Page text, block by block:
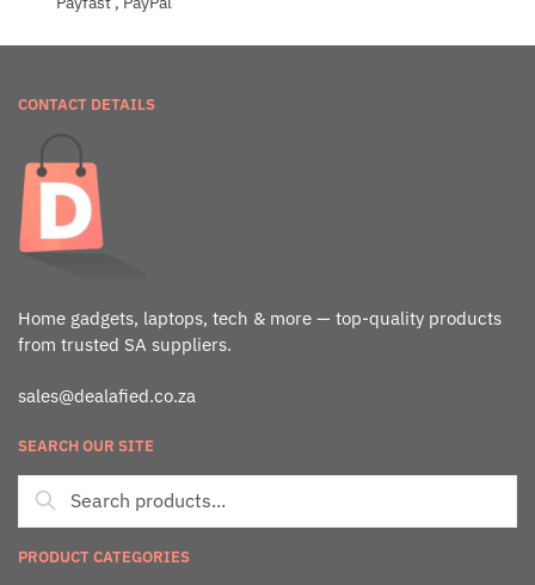
CONTACT DETAILS
Home gadgets, laptops, tech & more — top-quality products
from trusted SA suppliers.
sales@dealafied.co.za
SEARCH OUR SITE
PRODUCT CATEGORIES